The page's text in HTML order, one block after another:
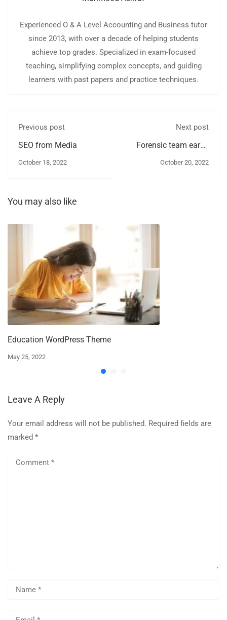
Experienced O & A Level Accounting and Business tutor
since 2013, with over a decade of helping students
achieve top grades. Specialized in exam-focused
teaching, simplifying complex concepts, and guiding
learners with past papers and practice techniques.
Previous post
SEO from Media
October 18, 2022
Next post
Forensic team earns
several
October 20, 2022
You may also like
Education WordPress Theme
May 25, 2022
Leave A Reply
Your email address will not be published. Required fields are
marked *